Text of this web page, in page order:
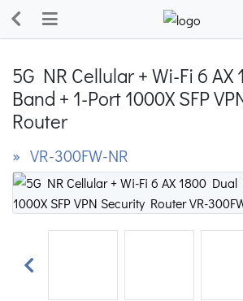
5G NR Cellular + Wi-Fi 6 AX
Band + 1-Port 1000X SFP
Router
» VR-300FW-NR
Previous